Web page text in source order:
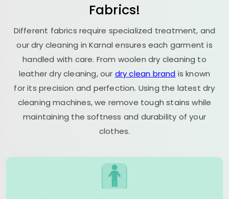
Fabrics!
Different fabrics require specialized treatment, and
our dry cleaning in Karnal ensures each garment is
handled with care. From woolen dry cleaning to
leather dry cleaning, our dry clean brand is known
for its precision and perfection. Using the latest dry
cleaning machines, we remove tough stains while
maintaining the softness and durability of your
clothes.